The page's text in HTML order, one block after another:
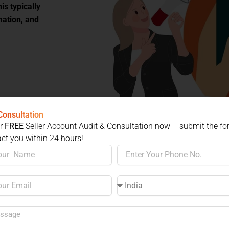
typically
and
product.
restricted
your
brand
FREE Seller Account Audit & Consultation now – submit the
you within 24 hours!
Phone
No.
Select
a